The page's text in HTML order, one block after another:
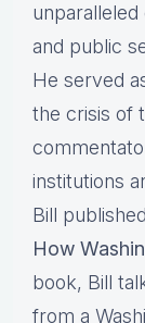
and public
He served
the crisis of
institutions
Bill
How
book, Bill
from a